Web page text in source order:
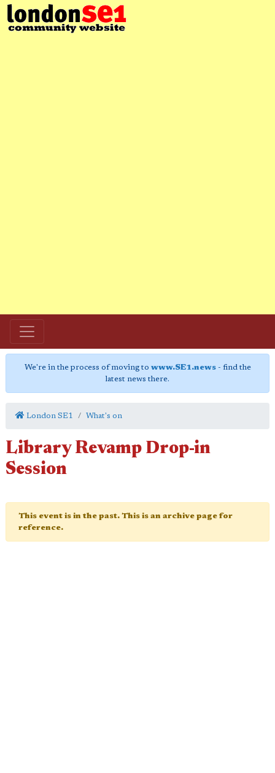
We're in the process of moving to www.SE1.news- find the
latest news there.
London SE1 What's on
Library Revamp Drop-in
Session
This event is in the past. This is an archive page for
reference.